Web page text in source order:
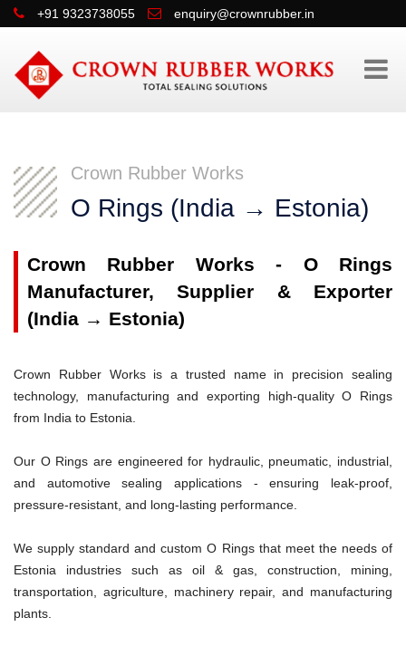
+91 9323738055 enquiry@crownrubber.in
Crown Rubber Works
O Rings (India → Estonia)
Crown Rubber Works - O Rings
Manufacturer, Supplier & Exporter
(India → Estonia)
Crown Rubber Works is a trusted name in precision sealing
technology, manufacturing and exporting high-quality O Rings
from India to Estonia.
Our O Rings are engineered for hydraulic, pneumatic, industrial,
and automotive sealing applications - ensuring leak-proof,
pressure-resistant, and long-lasting performance.
We supply standard and custom O Rings that meet the needs of
Estonia industries such as oil & gas, construction, mining,
transportation, agriculture, machinery repair, and manufacturing
plants.